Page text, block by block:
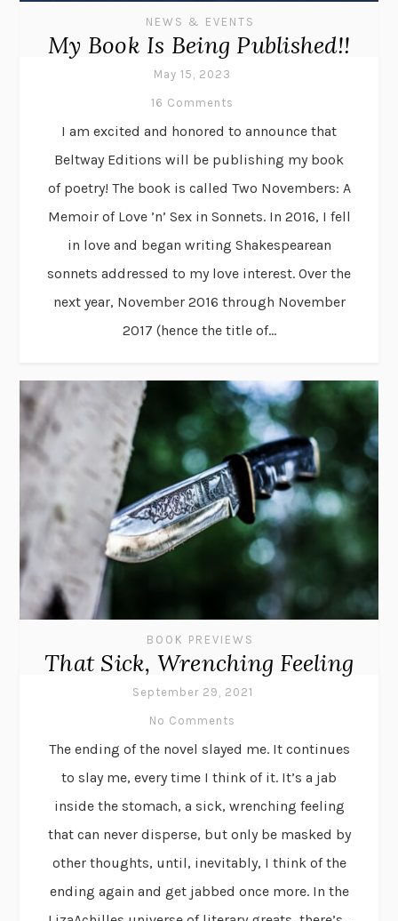
NEWS & EVENTS
My Book Is Being Published!!
May 15, 2023
16 Comments
I am excited and honored to announce that
Beltway Editions will be publishing my book
of poetry! The book is called Two Novembers: A
Memoir of Love ’n’ Sex in Sonnets. In 2016, I fell
in love and began writing Shakespearean
sonnets addressed to my love interest. Over the
next year, November 2016 through November
2017 (hence the title of...
BOOK PREVIEWS
That Sick, Wrenching Feeling
September 29, 2021
No Comments
The ending of the novel slayed me. It continues
to slay me, every time I think of it. It’s a jab
inside the stomach, a sick, wrenching feeling
that can never disperse, but only be masked by
other thoughts, until, inevitably, I think of the
ending again and get jabbed once more. In the